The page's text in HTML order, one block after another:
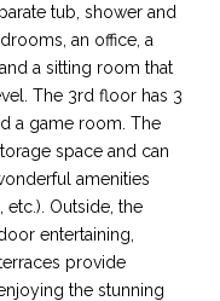
tub, shower and
an office, a
a sitting room that
The 3rd floor has 3
a game room. The
space and can
amenities
Outside, the
entertaining,
provide
the stunning